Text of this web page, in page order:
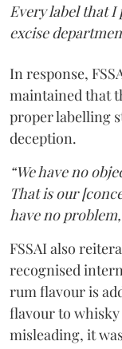
Every label that I
excise
In response,
maintained that
proper labelling
deception.
“We have no
That is our
have no
FSSAI also
recognised
rum flavour is
flavour to
misleading, it